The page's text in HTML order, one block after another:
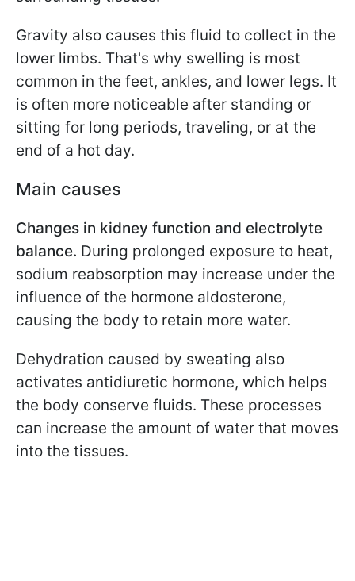
Gravity also causes this fluid to collect in the
lower limbs. That's why swelling is most
common in the feet, ankles, and lower legs. It
is often more noticeable after standing or
sitting for long periods, traveling, or at the
end of a hot day.
Main causes
Changes in kidney function and electrolyte
balance. During prolonged exposure to heat,
sodium reabsorption may increase under the
influence of the hormone aldosterone,
causing the body to retain more water.
Dehydration caused by sweating also
activates antidiuretic hormone, which helps
the body conserve fluids. These processes
can increase the amount of water that moves
into the tissues.